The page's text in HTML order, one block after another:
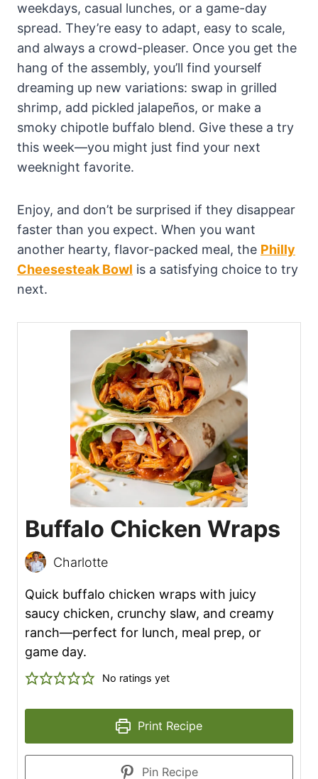
weekdays, casual lunches, or a game-day
spread. They’re easy to adapt, easy to scale,
and always a crowd-pleaser. Once you get the
hang of the assembly, you’ll find yourself
dreaming up new variations: swap in grilled
shrimp, add pickled jalapeños, or make a
smoky chipotle buffalo blend. Give these a try
this week—you might just find your next
weeknight favorite.
Enjoy, and don’t be surprised if they disappear
faster than you expect. When you want
another hearty, flavor-packed meal, the Philly
Cheesesteak Bowl is a satisfying choice to try
next.
Buffalo Chicken Wraps
Charlotte
Quick buffalo chicken wraps with juicy
saucy chicken, crunchy slaw, and creamy
ranch—perfect for lunch, meal prep, or
game day.
No ratings yet
Print Recipe
Pin Recipe